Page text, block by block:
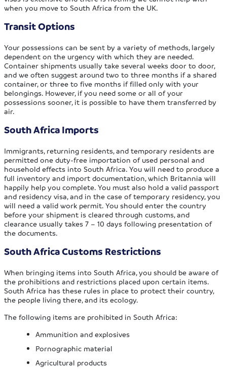
when you move to South Africa from the UK.
Transit Options
Your possessions can be sent by a variety of methods, largely
dependent on the urgency with which they are needed.
Container shipments usually take several weeks door to door,
and we often suggest around two to three months if a shared
container, or three to five months if filled only with your
belongings. However, if you need some or all of your
possessions sooner, it is possible to have them transferred by
air.
South Africa Imports
Immigrants, returning residents, and temporary residents are
permitted one duty-free importation of used personal and
household effects into South Africa. You will need to produce a
full inventory and import documentation, which Britannia will
happily help you complete. You must also hold a valid passport
and residency visa, and in the case of temporary residency, you
will need a valid work permit. You should enter the country
before your shipment is cleared through customs, and
clearance usually takes 7 – 10 days following presentation of
the documents.
South Africa Customs Restrictions
When bringing items into South Africa, you should be aware of
the prohibitions and restrictions placed upon certain items.
South Africa has these rules in place to protect their country,
the people living there, and its ecology.
The following items are prohibited in South Africa:
Ammunition and explosives
Pornographic material
Agricultural products